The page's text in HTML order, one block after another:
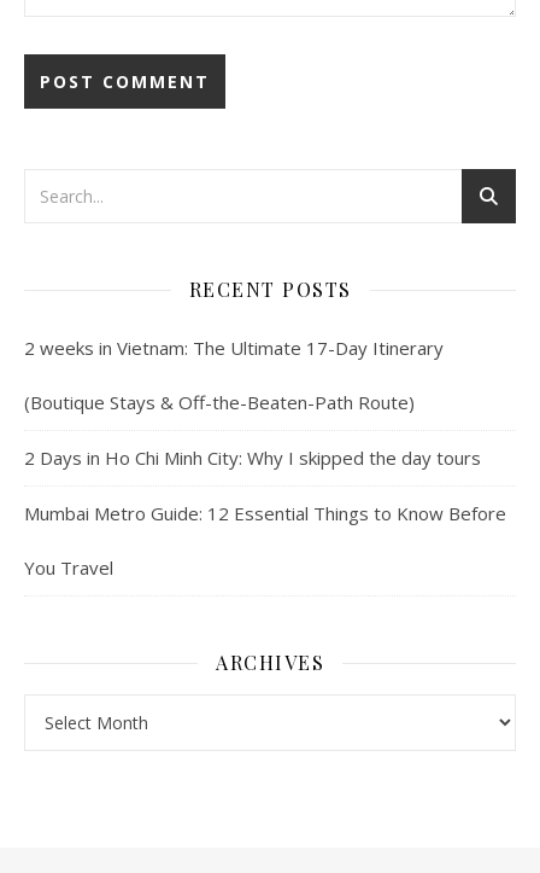
RECENT POSTS
2 weeks in Vietnam: The Ultimate 17-Day Itinerary
(Boutique Stays & Off-the-Beaten-Path Route)
2 Days in Ho Chi Minh City: Why I skipped the day tours
Mumbai Metro Guide: 12 Essential Things to Know Before
You Travel
ARCHIVES